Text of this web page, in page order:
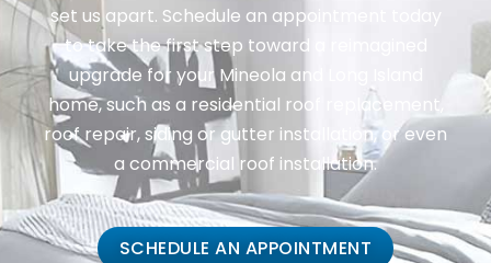
set us apart. Schedule an appointment today
to take the first step toward a reimagined
upgrade for your Mineola and Long Island
home, such as a residential roof replacement,
roof repair, siding or gutter installation, or even
a commercial roof installation.
SCHEDULE AN APPOINTMENT